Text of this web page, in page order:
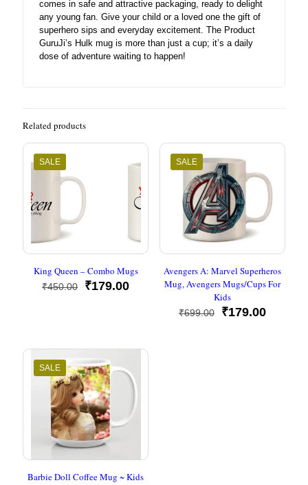
comes in safe and attractive packaging, ready to delight
any young fan. Give your child or a loved one the gift of
superhero sips and everyday excitement. The Product
GuruJi’s Hulk mug is more than just a cup; it’s a daily
dose of adventure waiting to happen!
Related products
SALE
King Queen – Combo Mugs
₹450.00
Original
₹179.00Current
SALE
Avengers A: Marvel Superheros
Mug, Avengers Mugs/Cups For
Kids
₹699.00
Original
₹179.00Current
SALE
Barbie Doll Coffee Mug ~ Kids